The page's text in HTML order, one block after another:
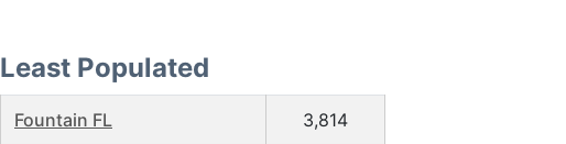
Least Populated
Fountain FL 3,814